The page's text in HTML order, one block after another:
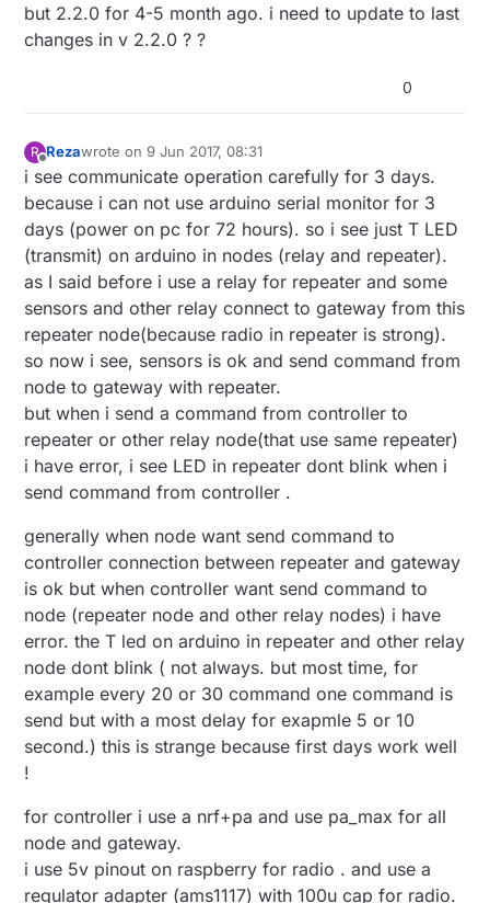
but 2.2.0 for 4-5 month ago. i need to update to last
changes in v 2.2.0 ? ?
0
R Rezawrote on9 Jun 2017, 08:31
last edited by Reza6 Sep 2017, 10:41
i see communicate operation carefully for 3 days.
because i can not use arduino serial monitor for 3
days (power on pc for 72 hours). so i see just T LED
(transmit) on arduino in nodes (relay and repeater).
as I said before i use a relay for repeater and some
sensors and other relay connect to gateway from this
repeater node(because radio in repeater is strong).
so now i see, sensors is ok and send command from
node to gateway with repeater.
but when i send a command from controller to
repeater or other relay node(that use same repeater)
i have error, i see LED in repeater dont blink when i
send command from controller .
generally when node want send command to
controller connection between repeater and gateway
is ok but when controller want send command to
node (repeater node and other relay nodes) i have
error. the T led on arduino in repeater and other relay
node dont blink ( not always. but most time, for
example every 20 or 30 command one command is
send but with a most delay for exapmle 5 or 10
second.) this is strange because first days work well
!
for controller i use a nrf+pa and use pa_max for all
node and gateway.
i use 5v pinout on raspberry for radio . and use a
regulator adapter (ams1117) with 100u cap for radio.